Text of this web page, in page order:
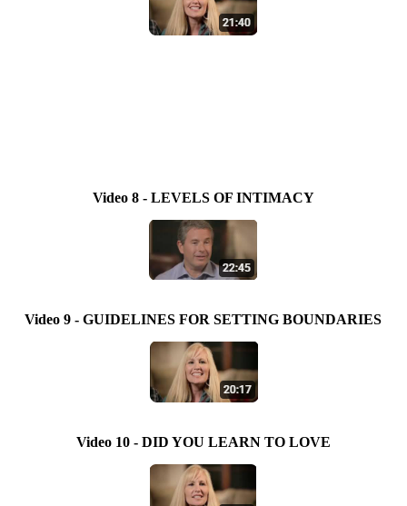
Video 8 - LEVELS OF INTIMACY
Video 9 - GUIDELINES FOR SETTING BOUNDARIES
Video 10 - DID YOU LEARN TO LOVE